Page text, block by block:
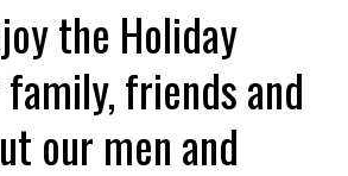
the Holiday
friends and
our men and